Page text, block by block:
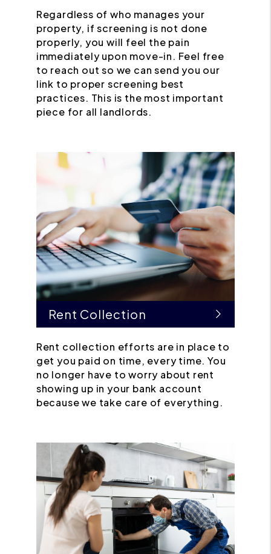
Regardless of who manages your
property, if screening is not done
properly, you will feel the pain
immediately upon move-in. Feel free
to reach out so we can send you our
link to proper screening best
practices. This is the most important
piece for all landlords.
Rent Collection
Rent collection efforts are in place to
get you paid on time, every time. You
no longer have to worry about rent
showing up in your bank account
because we take care of everything.